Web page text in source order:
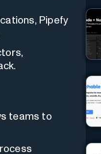
Pipefy
teams to